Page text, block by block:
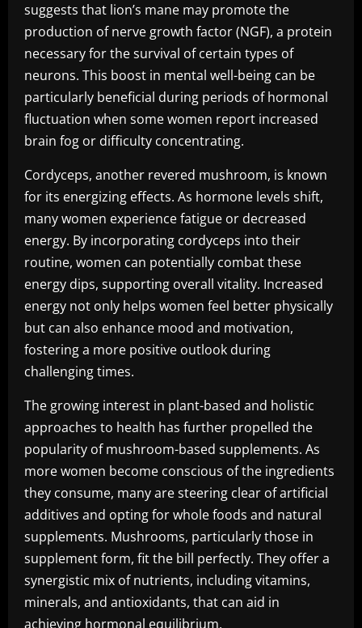
suggests that lion’s mane may promote the
production of nerve growth factor (NGF), a protein
necessary for the survival of certain types of
neurons. This boost in mental well-being can be
particularly beneficial during periods of hormonal
fluctuation when some women report increased
brain fog or difficulty concentrating.
Cordyceps, another revered mushroom, is known
for its energizing effects. As hormone levels shift,
many women experience fatigue or decreased
energy. By incorporating cordyceps into their
routine, women can potentially combat these
energy dips, supporting overall vitality. Increased
energy not only helps women feel better physically
but can also enhance mood and motivation,
fostering a more positive outlook during
challenging times.
The growing interest in plant-based and holistic
approaches to health has further propelled the
popularity of mushroom-based supplements. As
more women become conscious of the ingredients
they consume, many are steering clear of artificial
additives and opting for whole foods and natural
supplements. Mushrooms, particularly those in
supplement form, fit the bill perfectly. They offer a
synergistic mix of nutrients, including vitamins,
minerals, and antioxidants, that can aid in
achieving hormonal equilibrium.